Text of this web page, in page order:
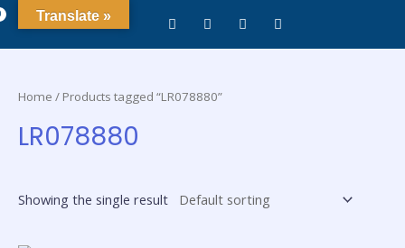
Home / Products tagged “LR078880”
LR078880
Showing the single result
Translate »